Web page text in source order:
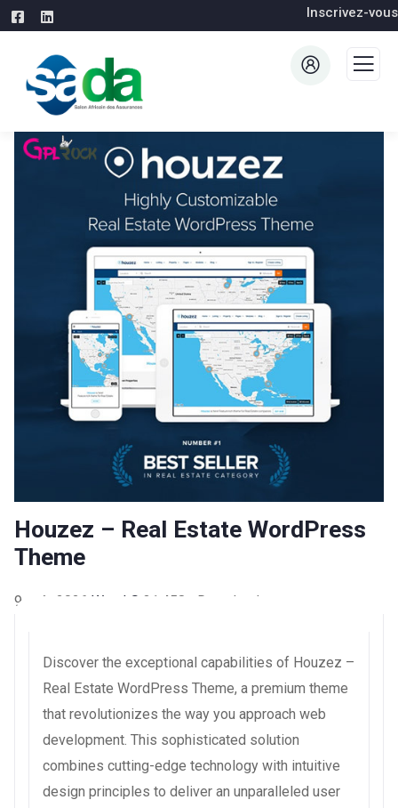
Inscrivez-vous
Houzez – Real Estate WordPress
Theme
9 août 2026 WaraLS 31,458+ Downloads
Discover the exceptional capabilities of Houzez –
Real Estate WordPress Theme, a premium theme
that revolutionizes the way you approach web
development. This sophisticated solution
combines cutting-edge technology with intuitive
design principles to deliver an unparalleled user